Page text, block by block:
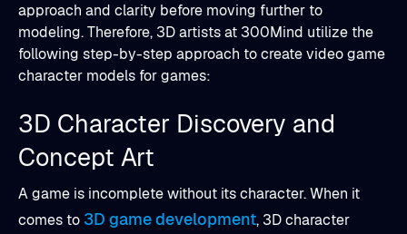
approach and clarity before moving further to
modeling. Therefore, 3D artists at 300Mind utilize the
following step-by-step approach to create video game
character models for games:
3D Character Discovery and
Concept Art
A game is incomplete without its character. When it
comes to 3D game development, 3D character